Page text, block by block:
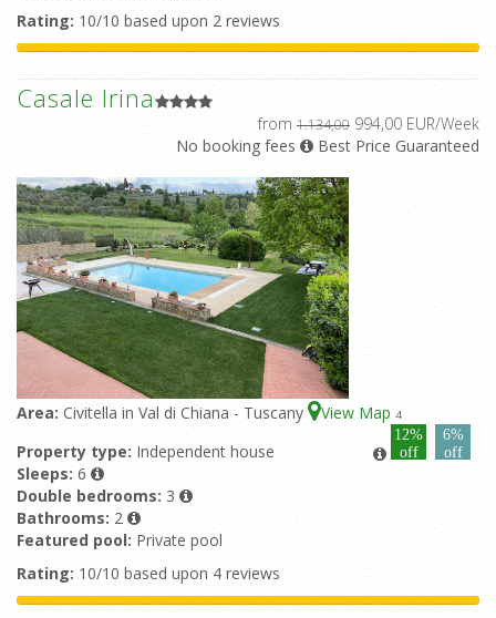
Rating: 10/10 based upon 2 reviews
Casale Irina
from 1.134,00 994,00 EUR/Week
No booking fees
Best Price Guaranteed
Area: Civitella in Val di Chiana - Tuscany View Map 4
12%
off
6%
off
Property type: Independent house
Sleeps: 6
Double bedrooms: 3
Bathrooms: 2
Featured pool: Private pool
Rating: 10/10 based upon 4 reviews